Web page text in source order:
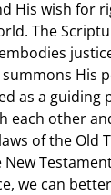
His wish for
The
His
as a
each other
of the Old
we can